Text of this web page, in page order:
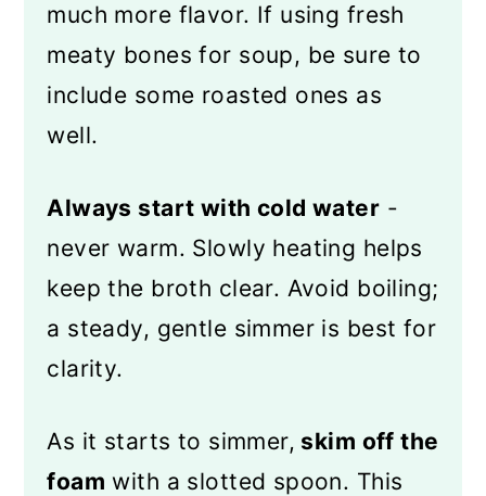
much more flavor. If using fresh
meaty bones for soup, be sure to
include some roasted ones as
well.
Always start with cold water -
never warm. Slowly heating helps
keep the broth clear. Avoid boiling;
a steady, gentle simmer is best for
clarity.
As it starts to simmer, skim off the
foam with a slotted spoon. This